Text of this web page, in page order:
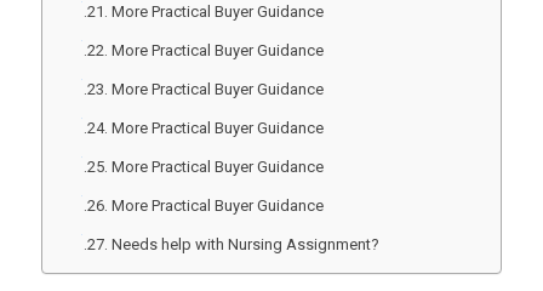
More Practical Buyer Guidance
More Practical Buyer Guidance
More Practical Buyer Guidance
More Practical Buyer Guidance
More Practical Buyer Guidance
More Practical Buyer Guidance
Needs help with Nursing Assignment?